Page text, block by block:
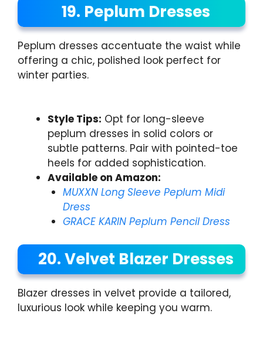
19. Peplum Dresses
Peplum dresses accentuate the waist while
offering a chic, polished look perfect for
winter parties.
Style Tips: Opt for long-sleeve
peplum dresses in solid colors or
subtle patterns. Pair with pointed-toe
heels for added sophistication.
Available on Amazon:
MUXXN Long Sleeve Peplum Midi
Dress
GRACE KARIN Peplum Pencil Dress
20. Velvet Blazer Dresses
Blazer dresses in velvet provide a tailored,
luxurious look while keeping you warm.